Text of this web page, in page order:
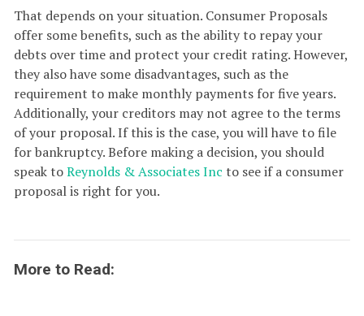
That depends on your situation. Consumer Proposals
offer some benefits, such as the ability to repay your
debts over time and protect your credit rating. However,
they also have some disadvantages, such as the
requirement to make monthly payments for five years.
Additionally, your creditors may not agree to the terms
of your proposal. If this is the case, you will have to file
for bankruptcy. Before making a decision, you should
speak toReynolds & Associates Inc to see if a consumer
proposal is right for you.
More to Read: